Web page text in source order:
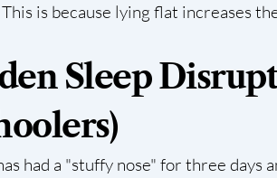
is because lying flat increases
Sleep
had a "stuffy nose" for three days